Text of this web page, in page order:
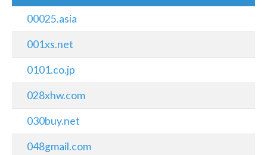
00025.asia
001xs.net
0101.co.jp
028xhw.com
030buy.net
048gmail.com